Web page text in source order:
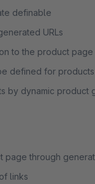
definable
URLs
to the product page
defined for products
by dynamic product
page through
links